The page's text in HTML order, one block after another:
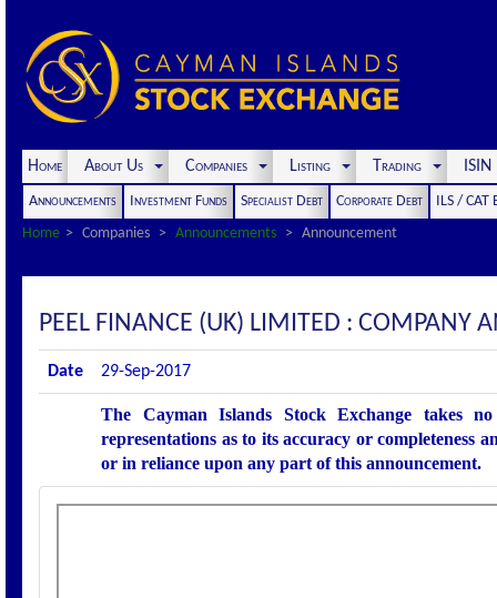
Home About Us Companies Listing Trading
Announcements Investment Funds Specialist Debt Corporate Debt
ILS / CAT
Home
Companies Announcements Announcement
PEEL FINANCE (UK) LIMITED : COMPANY
Date 29-Sep-2017
The Cayman Islands Stock Exchange takes
representations as to its accuracy or completeness
or in reliance upon any part of this announcement.